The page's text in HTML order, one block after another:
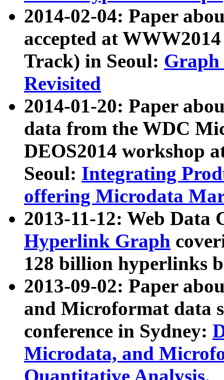
2014-02-04: Paper
accepted at
Track) in Seoul: Graph
Revisited
2014-01-20: Paper
data from the WDC
DEOS2014 workshop
Seoul: Integrating
offering Microdata
2013-11-12: Web Data
Hyperlink Graph
128 billion hyperlinks
2013-09-02: Paper
and Microformat data
conference in Sydney:
Microdata, and